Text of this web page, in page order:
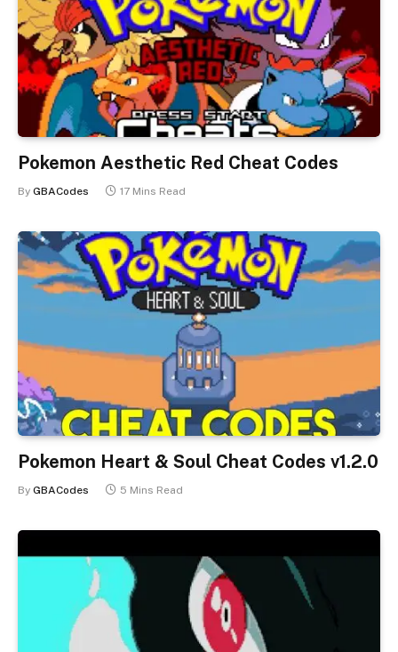
Pokemon Aesthetic Red Cheat Codes
By GBACodes 17 Mins Read
Pokemon Heart & Soul Cheat Codes v1.2.0
By GBACodes 5 Mins Read